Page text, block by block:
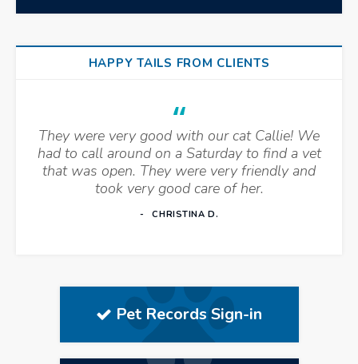
HAPPY TAILS FROM CLIENTS
They were very good with our cat Callie! We
had to call around on a Saturday to find a vet
that was open. They were very friendly and
took very good care of her.
CHRISTINA D.
Pet Records Sign-in